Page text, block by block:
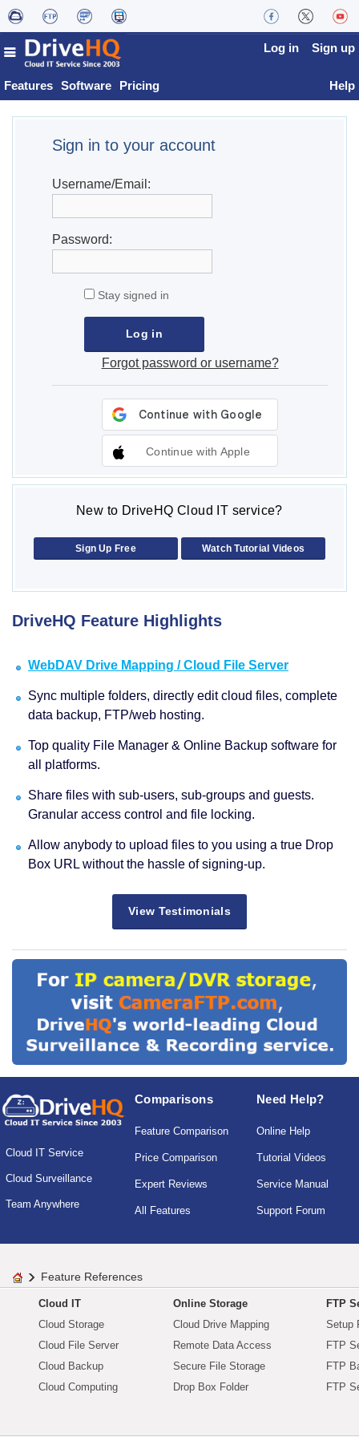
Features Software Pricing
Log in Sign up
Help
Sign in to your account
Username/Email:
Password:
Stay signed in
Forgot password or username?
Continue with Apple
New to DriveHQ Cloud IT service?
Sign Up Free Watch Tutorial Videos
DriveHQ Feature Highlights
WebDAV Drive Mapping / Cloud File Server
Sync multiple folders, directly edit cloud files, complete
data backup, FTP/web hosting.
Top quality File Manager & Online Backup software for
all platforms.
Share files with sub-users, sub-groups and guests.
Granular access control and file locking.
Allow anybody to upload files to you using a true Drop
Box URL without the hassle of signing-up.
View Testimonials
Cloud IT Service
Cloud Surveillance
Team Anywhere
Comparisons
Feature Comparison
Price Comparison
Expert Reviews
All Features
Need Help?
Online Help
Tutorial Videos
Service Manual
Support Forum
Feature References
Cloud IT
Cloud Storage
Cloud File Server
Cloud Backup
Cloud Computing
Online Storage
Cloud Drive Mapping
Remote Data Access
Secure File Storage
Drop Box Folder
FTP
Setup
FTP
FTP
FTP